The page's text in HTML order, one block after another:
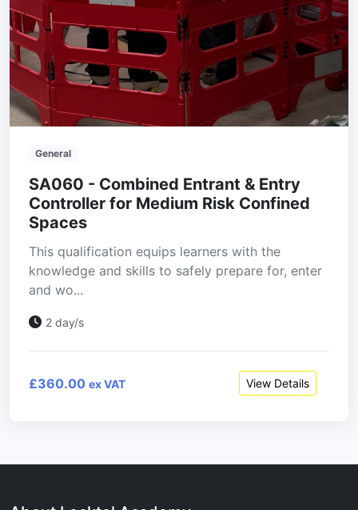
General
SA060 - Combined Entrant & Entry
Controller for Medium Risk Confined
Spaces
This qualification equips learners with the
knowledge and skills to safely prepare for, enter
and wo...
2 day/s
£360.00 ex VAT View Details